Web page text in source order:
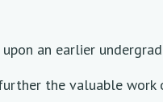
an earlier
the valuable work